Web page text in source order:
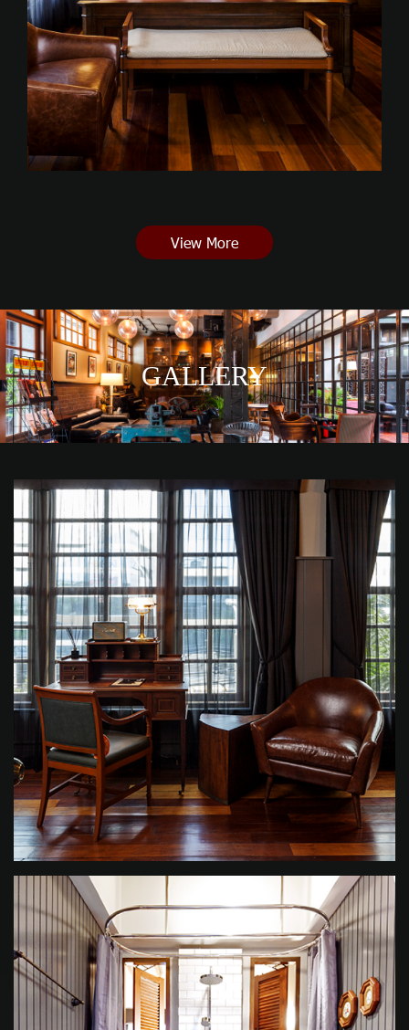
View More
GALLERY